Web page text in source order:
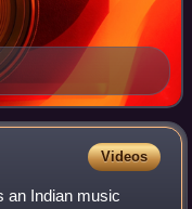
Videos
an Indian music